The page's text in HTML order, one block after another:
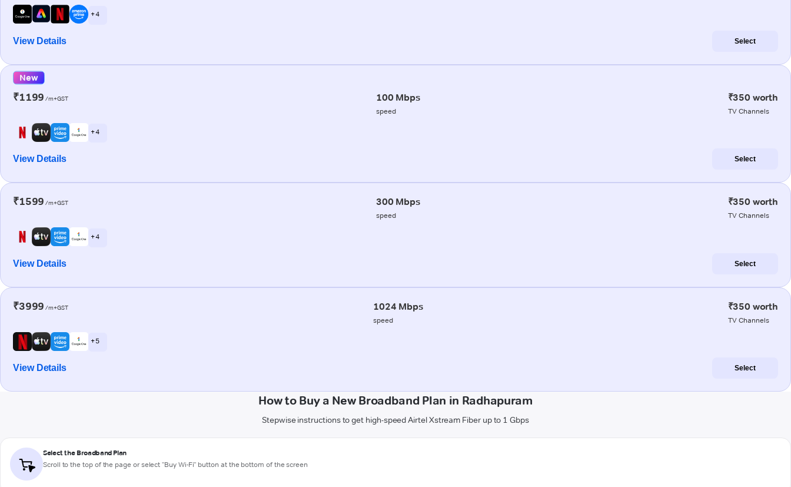
+ 4
View Details Select
New
₹1199 /m+GST 100 Mbps
speed
₹350 worth
TV Channels
+ 4
View Details Select
₹1599 /m+GST 300 Mbps
speed
₹350 worth
TV Channels
+ 4
View Details Select
₹3999 /m+GST 1024 Mbps
speed
₹350 worth
TV Channels
+ 5
View Details Select
How to Buy a New Broadband Plan in Radhapuram
Stepwise instructions to get high-speed Airtel Xstream Fiber up to 1 Gbps
Select the Broadband Plan
Scroll to the top of the page or select "Buy Wi-Fi" button at the bottom of the screen